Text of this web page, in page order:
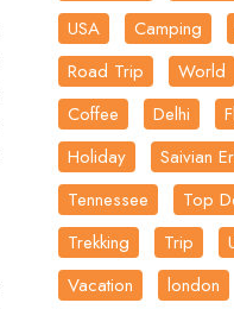
USA
Camping
Road Trip
World
Coffee
Delhi
Holiday
Saivian
Tennessee
Top
Trekking
Trip
Vacation
london